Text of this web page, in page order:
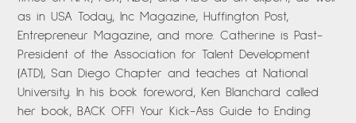
as in USA Today, Inc Magazine, Huffington Post,
Entrepreneur Magazine, and more. Catherine is Past-
President of the Association for Talent Development
(ATD), San Diego Chapter and teaches at National
University. In his book foreword, Ken Blanchard called
her book, BACK OFF! Your Kick-Ass Guide to Ending